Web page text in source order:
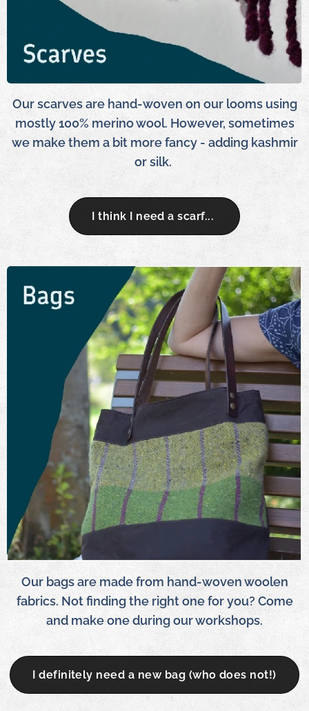
Our scarves are hand-woven on our looms using
mostly 100% merino wool. However, sometimes
we make them a bit more fancy - adding kashmir
or silk.
I think I need a scarf...
Our bags are made from hand-woven woolen
fabrics. Not finding the right one for you? Come
and make one during our workshops.
I definitely need a new bag (who does not!)